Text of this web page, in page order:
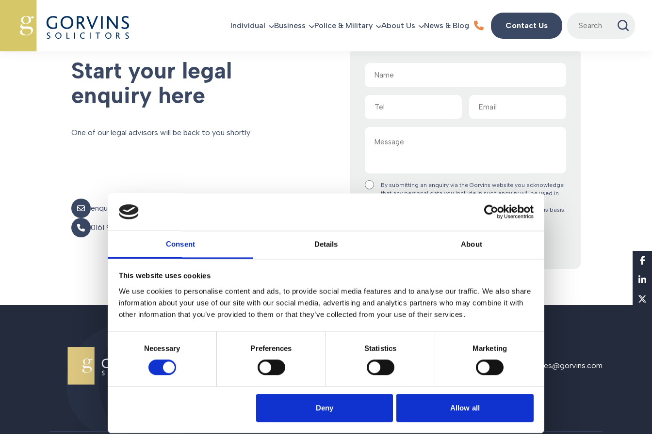
Consent Details About
This website uses cookies
We use cookies to personalise content and ads, to provide social media features and to analyse our traffic. We also share
information about your use of our site with our social media, advertising and analytics partners who may combine it with
other information that you’ve provided to them or that they’ve collected from your use of their services.
Necessary Preferences Statistics Marketing
Deny Allow all
Individual Business Police & Military About Us News & Blog Contact Us
Search
Start your legal
enquiry here
One of our legal advisors will be back to you shortly
enquiries@gorvins.com
0161 930 5151
By submitting an enquiry via the Gorvins website you acknowledge
that any personal data you include in such enquiry will be used in
“Submit Form” you confirm you are happy to proceed on this basis.
Give us a call Email us enquiries@gorvins.com